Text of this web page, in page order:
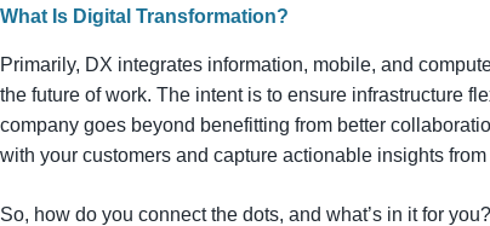
What Is Digital Transformation?
Primarily, DX integrates information, mobile, and
the future of work. The intent is to ensure infrastructure
company goes beyond benefitting from better
with your customers and capture actionable insights from
So, how do you connect the dots, and what’s in it for